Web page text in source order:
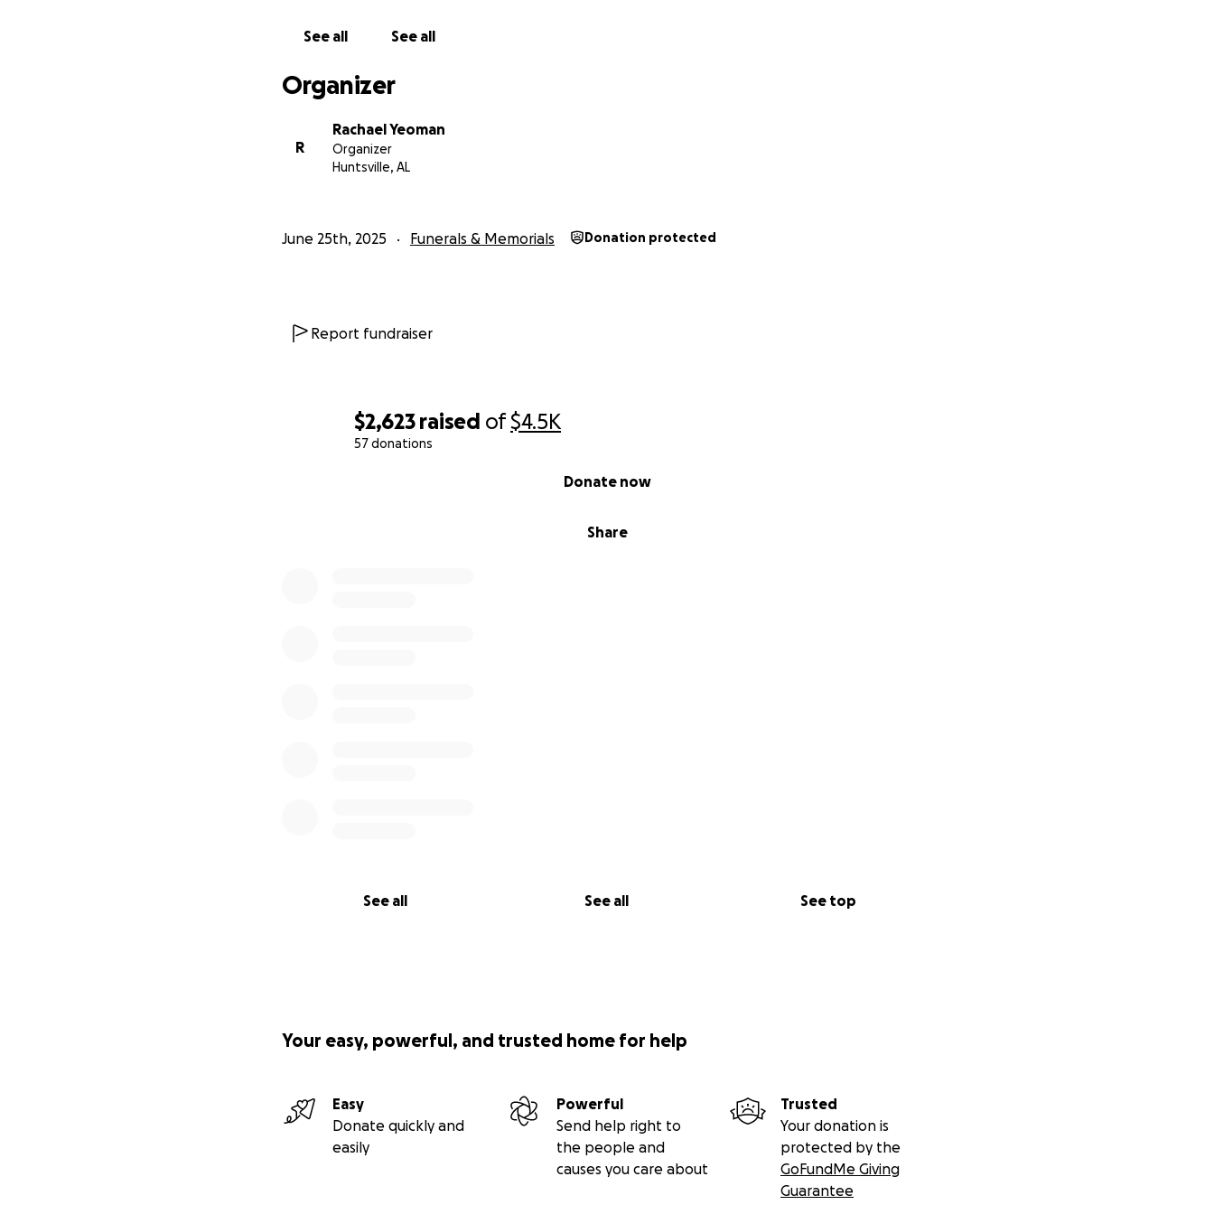
$2,623 raised of$4.5K
57 donations
Share
Donate now
See all See all See top
See all See all
Organizer
R
Rachael Yeoman
Organizer
Huntsville, AL
June 25th, 2025 Funerals & Memorials Donation protected
Report fundraiser
Your easy, powerful, and trusted home for help
Easy
Donate quickly and
easily
Powerful
Send help right to
the people and
causes you care about
Trusted
Your donation is
protected by the
GoFundMe Giving
Guarantee